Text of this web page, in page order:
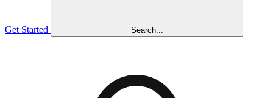
Get Started Search...